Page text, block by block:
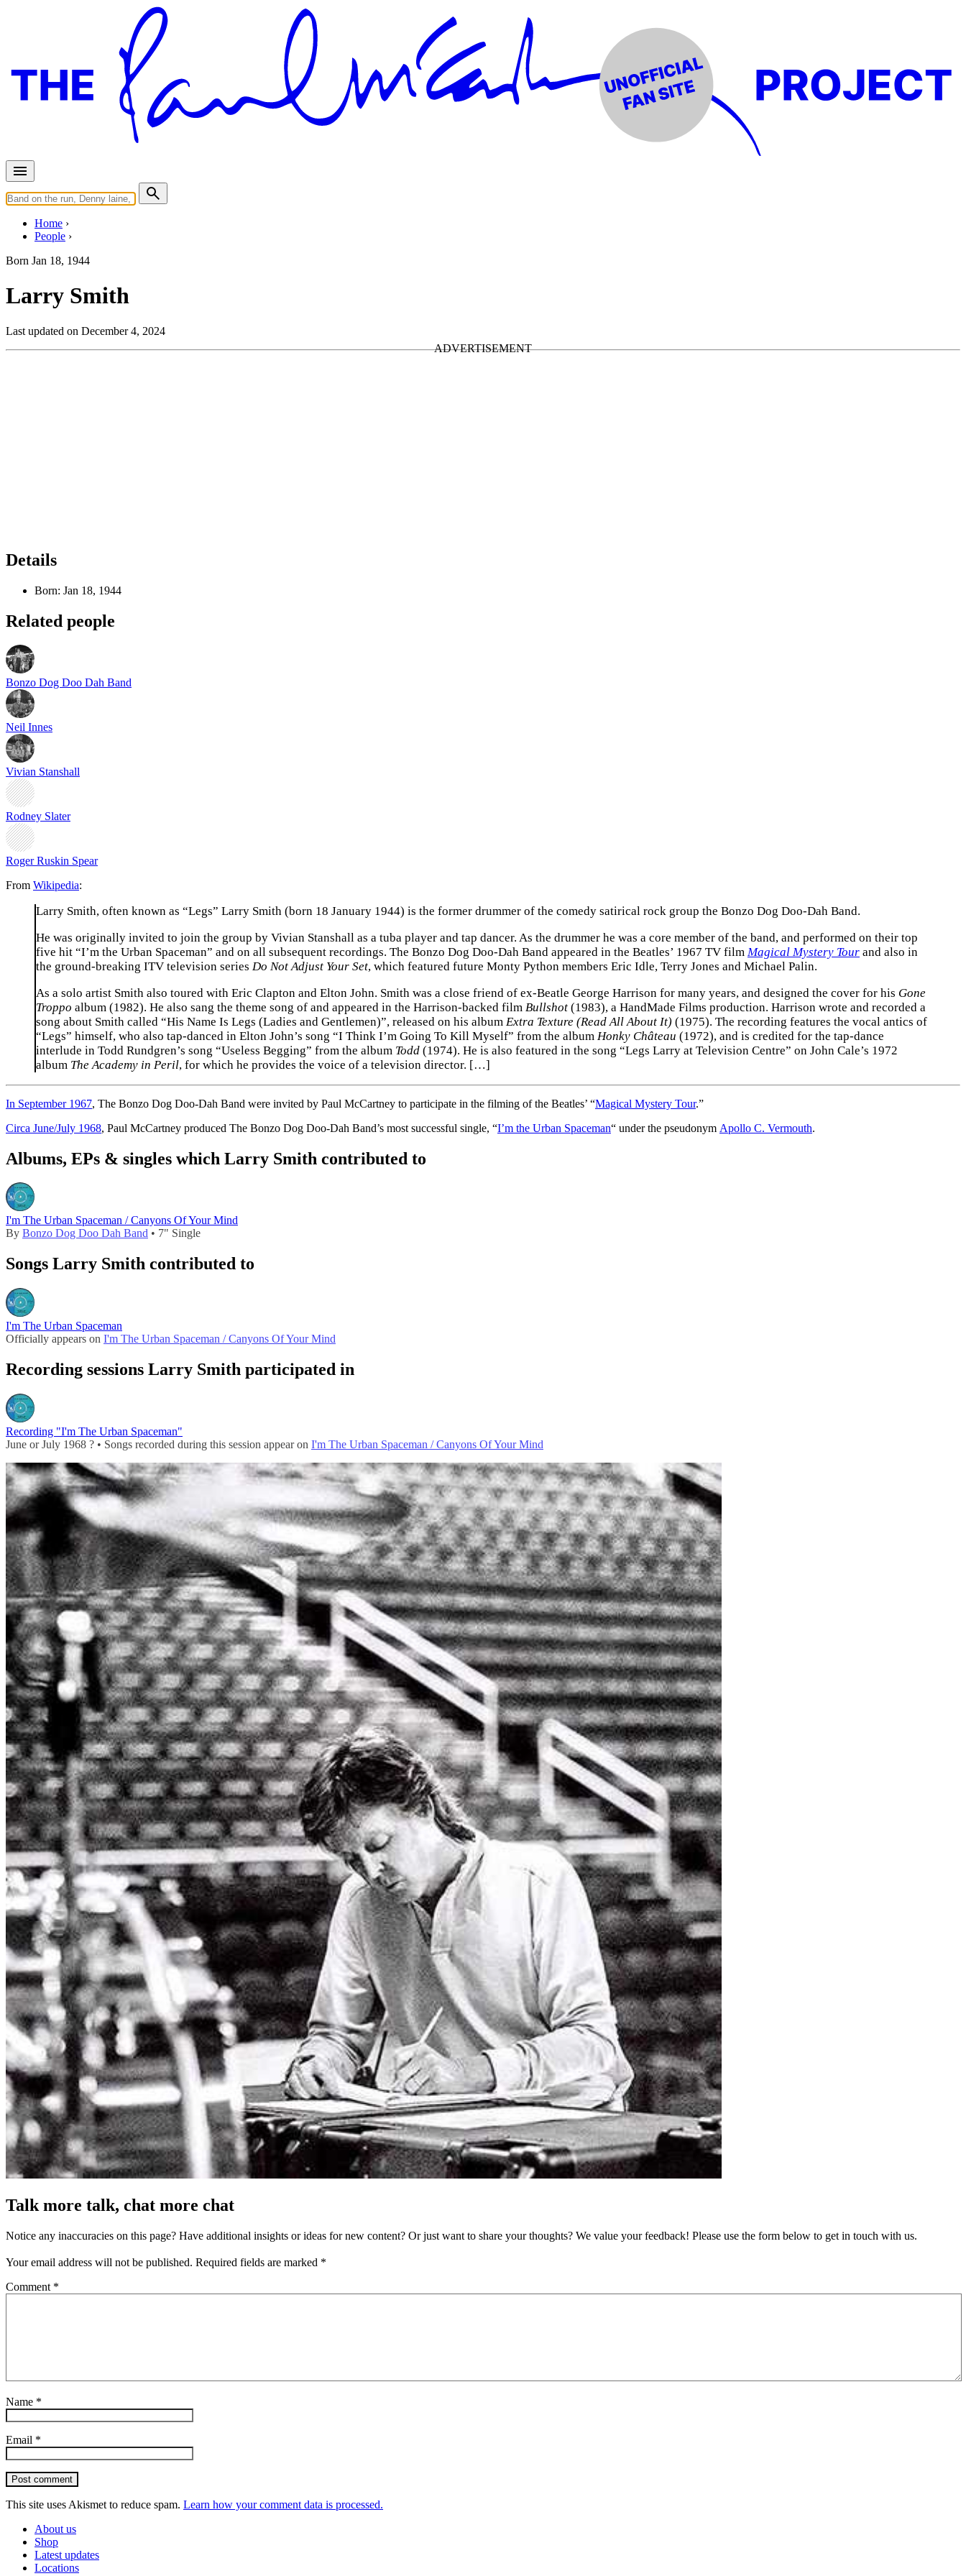
Home
People
Born Jan 18, 1944
Larry Smith
Last updated on December 4, 2024
Details
Born: Jan 18, 1944
Related people
Bonzo Dog Doo Dah Band
Neil Innes
Vivian Stanshall
Rodney Slater
Roger Ruskin Spear
From Wikipedia:
Larry Smith, often known as “Legs” Larry Smith (born 18 January 1944) is the former drummer of the comedy satirical rock group the Bonzo Dog Doo-Dah Band.
He was originally invited to join the group by Vivian Stanshall as a tuba player and tap dancer. As the drummer he was a core member of the band, and performed on their top
five hit “I’m the Urban Spaceman” and on all subsequent recordings. The Bonzo Dog Doo-Dah Band appeared in the Beatles’ 1967 TV film Magical Mystery Tour and also in
the ground-breaking ITV television series Do Not Adjust Your Set, which featured future Monty Python members Eric Idle, Terry Jones and Michael Palin.
As a solo artist Smith also toured with Eric Clapton and Elton John. Smith was a close friend of ex-Beatle George Harrison for many years, and designed the cover for his Gone
Troppo album (1982). He also sang the theme song of and appeared in the Harrison-backed film Bullshot (1983), a HandMade Films production. Harrison wrote and recorded a
song about Smith called “His Name Is Legs (Ladies and Gentlemen)”, released on his album Extra Texture (Read All About It) (1975). The recording features the vocal antics of
“Legs” himself, who also tap-danced in Elton John’s song “I Think I’m Going To Kill Myself” from the album Honky Château (1972), and is credited for the tap-dance
interlude in Todd Rundgren’s song “Useless Begging” from the album Todd (1974). He is also featured in the song “Legs Larry at Television Centre” on John Cale’s 1972
album The Academy in Peril, for which he provides the voice of a television director. […]
In September 1967, The Bonzo Dog Doo-Dah Band were invited by Paul McCartney to participate in the filming of the Beatles’ “Magical Mystery Tour.”
Circa June/July 1968, Paul McCartney produced The Bonzo Dog Doo-Dah Band’s most successful single, “I’m the Urban Spaceman“ under the pseudonym Apollo C. Vermouth.
Albums, EPs & singles which Larry Smith contributed to
I'm The Urban Spaceman / Canyons Of Your Mind
By Bonzo Dog Doo Dah Band • 7" Single
Songs Larry Smith contributed to
I'm The Urban Spaceman
Officially appears on I'm The Urban Spaceman / Canyons Of Your Mind
Recording sessions Larry Smith participated in
Recording "I'm The Urban Spaceman"
June or July 1968 ? • Songs recorded during this session appear on I'm The Urban Spaceman / Canyons Of Your Mind
Talk more talk, chat more chat
Notice any inaccuracies on this page? Have additional insights or ideas for new content? Or just want to share your thoughts? We value your feedback! Please use the form below to get in touch with us.
Your email address will not be published. Required fields are marked *
Comment *
Name *
Email *
Post comment
This site uses Akismet to reduce spam. Learn how your comment data is processed.
About us
Shop
Latest updates
Locations